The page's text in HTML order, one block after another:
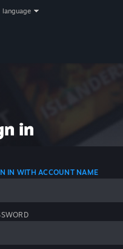
language
in
IN WITH ACCOUNT NAME